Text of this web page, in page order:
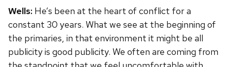
Wells: He’s been at the heart of conflict for a
constant 30 years. What we see at the beginning of
the primaries, in that environment it might be all
publicity is good publicity. We often are coming from